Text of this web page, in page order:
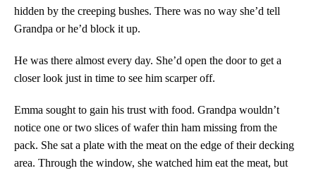
hidden by the creeping bushes. There was no way she’d tell
Grandpa or he’d block it up.
He was there almost every day. She’d open the door to get a
closer look just in time to see him scarper off.
Emma sought to gain his trust with food. Grandpa wouldn’t
notice one or two slices of wafer thin ham missing from the
pack. She sat a plate with the meat on the edge of their decking
area. Through the window, she watched him eat the meat, but